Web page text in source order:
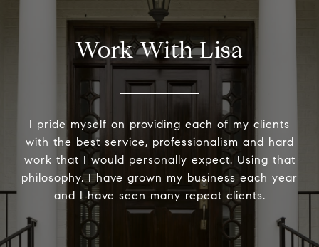
Work With Lisa
I pride myself on providing each of my clients
with the best service, professionalism and hard
work that I would personally expect. Using that
philosophy, I have grown my business each year
and I have seen many repeat clients.